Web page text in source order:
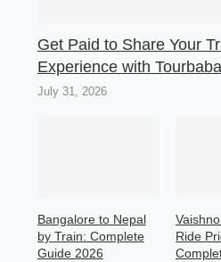
Get Paid to Share Your
Experience with
July 31, 2026
Bangalore to Nepal
by Train: Complete
Guide 2026
Ride